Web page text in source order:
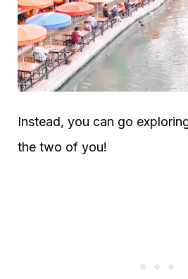
Instead, you can go
the two of you!